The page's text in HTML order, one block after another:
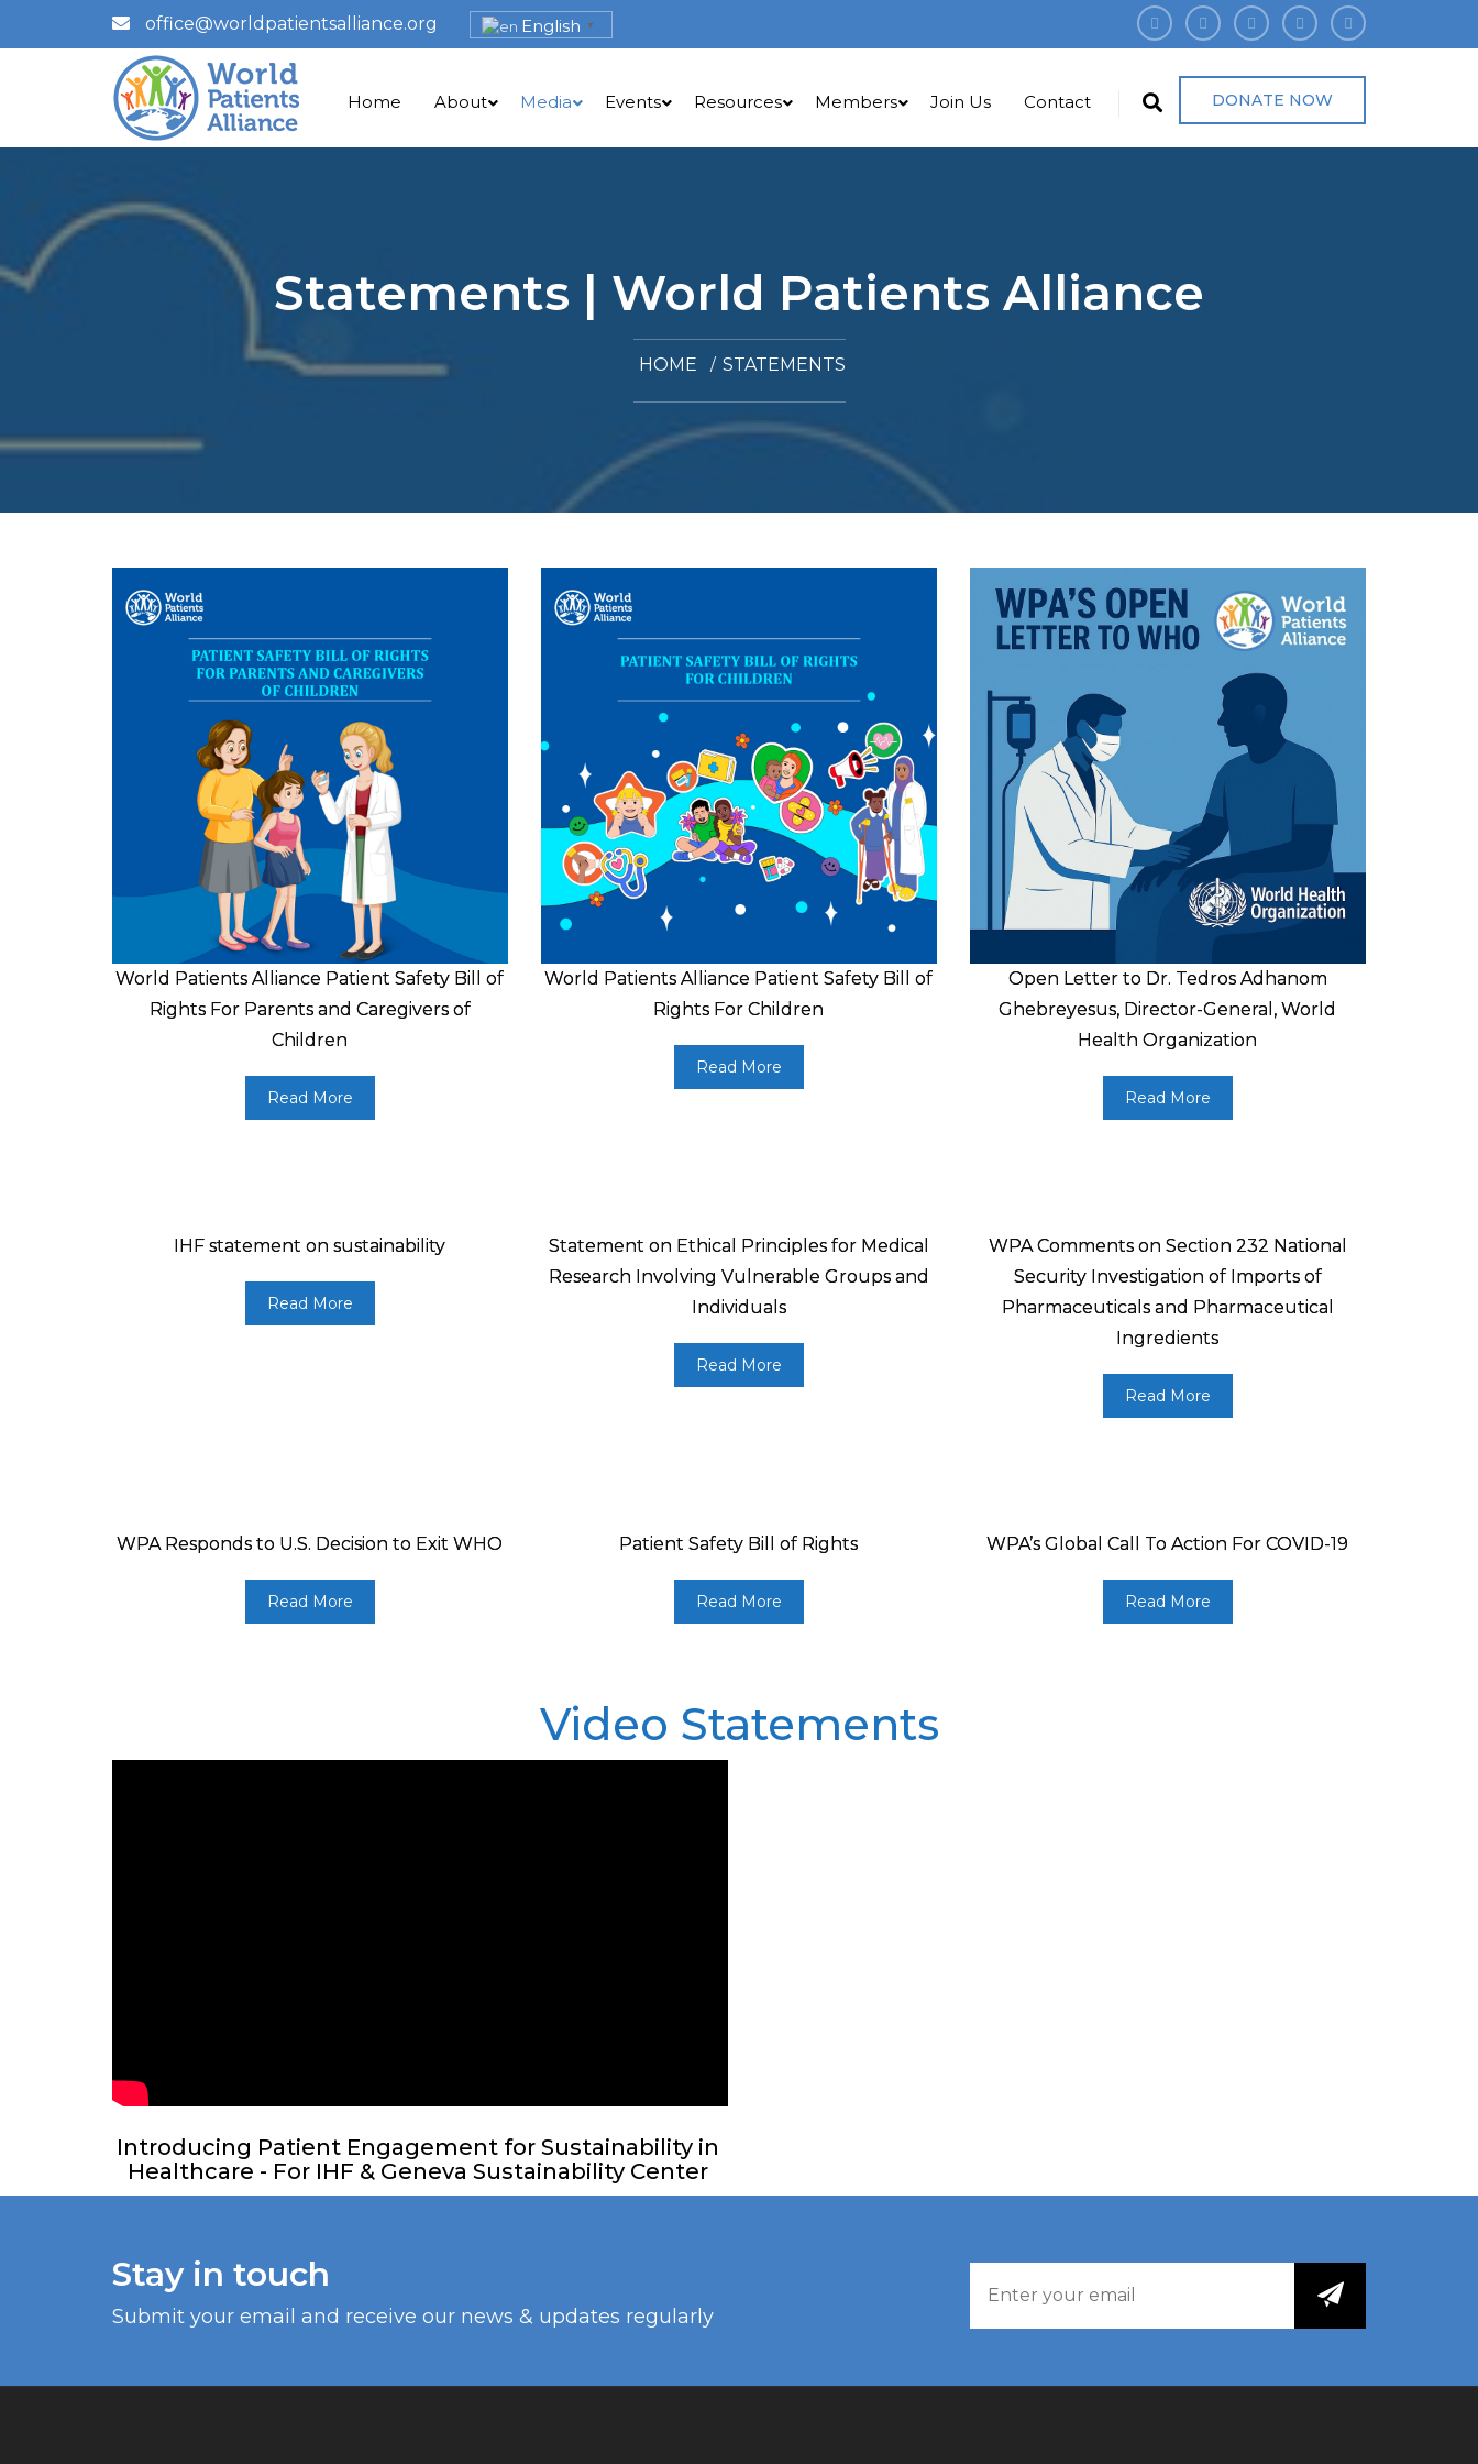
office@worldpatientsalliance.org English ▼
Home About Media Events Resources Members Join Us Contact DONATE NOW
Statements | World Patients Alliance
HOME STATEMENTS
World Patients Alliance Patient Safety Bill of
Rights For Parents and Caregivers of
Children
Read More
World Patients Alliance Patient Safety Bill of
Rights For Children
Read More
Open Letter to Dr. Tedros Adhanom
Ghebreyesus, Director-General, World
Health Organization
Read More
IHF statement on sustainability
Read More
Statement on Ethical Principles for Medical
Research Involving Vulnerable Groups and
Individuals
Read More
WPA Comments on Section 232 National
Security Investigation of Imports of
Pharmaceuticals and Pharmaceutical
Ingredients
Read More
WPA Responds to U.S. Decision to Exit WHO
Read More
Patient Safety Bill of Rights
Read More
WPA’s Global Call To Action For COVID-19
Read More
Video Statements
Introducing Patient Engagement for Sustainability in
Healthcare - For IHF & Geneva Sustainability Center
Stay in touch
Submit your email and receive our news & updates regularly